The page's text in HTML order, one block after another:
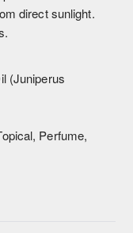
direct sunlight.
(Juniperus
Perfume,